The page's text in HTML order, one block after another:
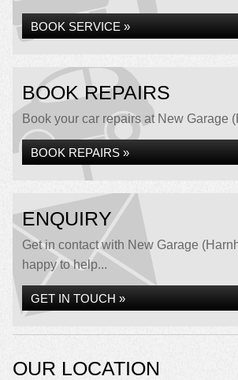
BOOK SERVICE »
BOOK REPAIRS
Book your car repairs at New Garage
BOOK REPAIRS »
ENQUIRY
Get in contact with New Garage
happy to help...
GET IN TOUCH »
OUR LOCATION